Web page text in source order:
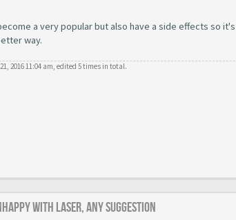
a very popular but also have a side effects so
way.
2016 11:04 am, edited 5 times in total.
with laser, any suggestion